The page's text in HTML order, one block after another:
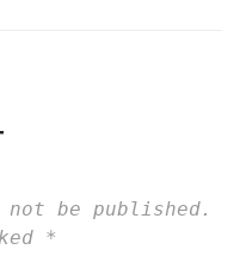
be published.
*